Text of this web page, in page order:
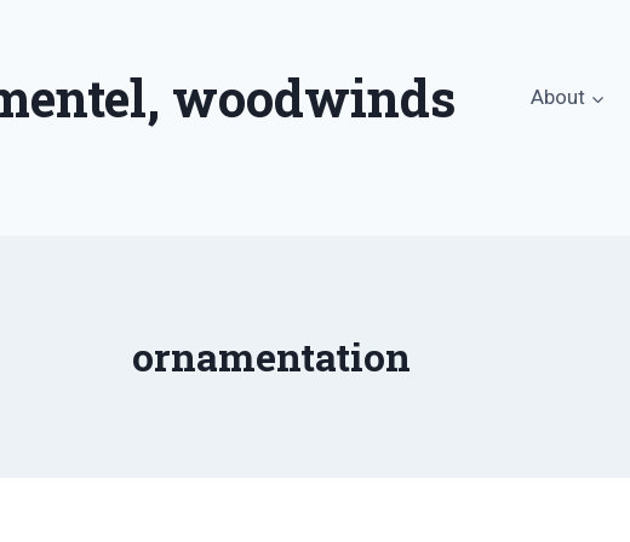
woodwinds About
ornamentation